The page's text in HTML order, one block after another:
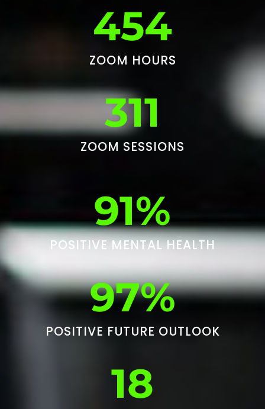
311
ZOOM SESSIONS
454
ZOOM HOURS
18
97%
POSITIVE FUTURE OUTLOOK
91%
POSITIVE MENTAL HEALTH